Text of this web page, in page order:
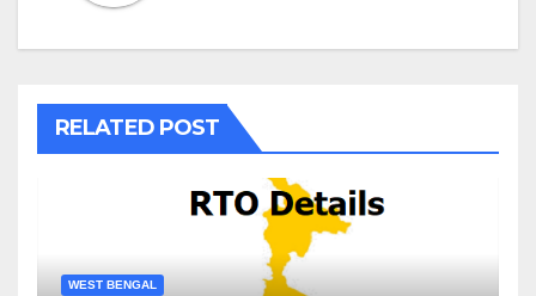
RELATED POST
WEST BENGAL